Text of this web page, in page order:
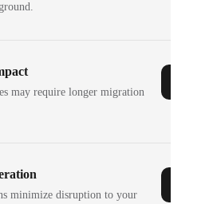
may require longer migration
minimize disruption to your